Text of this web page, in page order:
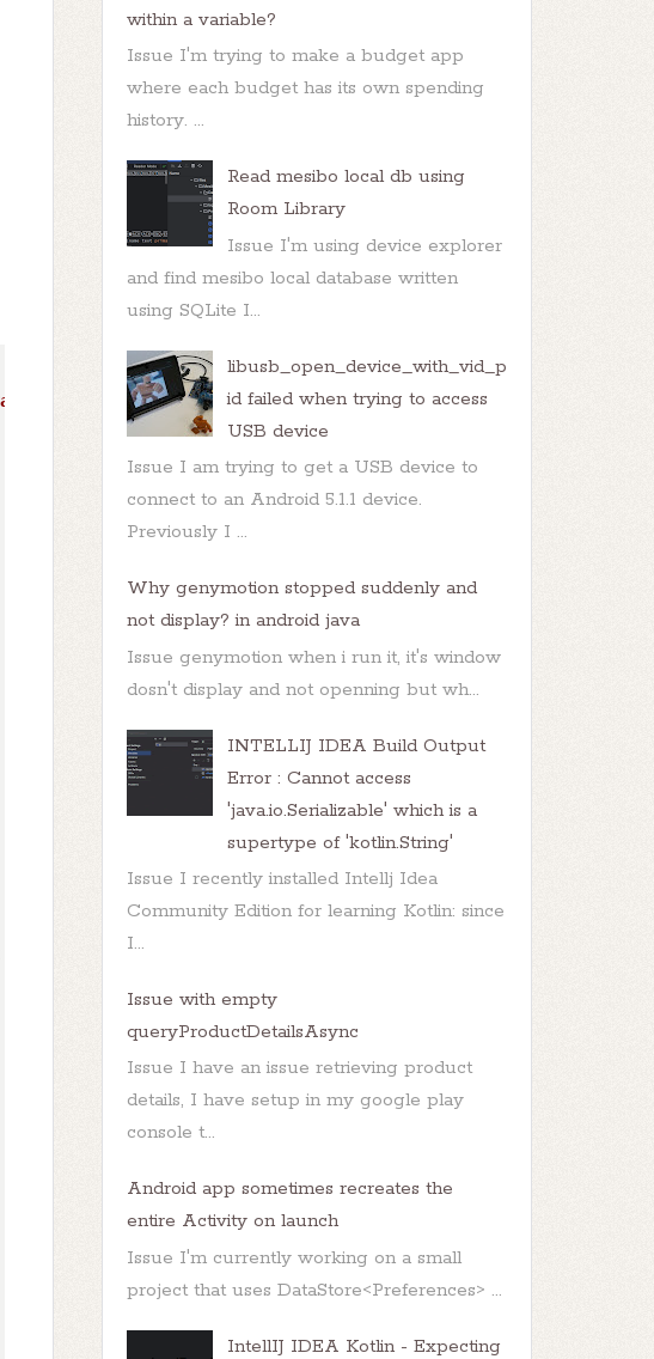
TabListener
  {
+value3+ "is as below: </b>"
within a variable?
Issue I'm trying to make a budget app
where each budget has its own spending
history. ...
Read mesibo local db using
Room Library
Issue I'm using device explorer
and find mesibo local database written
using SQLite I...
libusb_open_device_with_vid_p
id failed when trying to access
USB device
Issue I am trying to get a USB device to
connect to an Android 5.1.1 device.
Previously I ...
Why genymotion stopped suddenly and
not display? in android java
Issue genymotion when i run it, it's window
dosn't display and not openning but wh...
INTELLIJ IDEA Build Output
Error : Cannot access
'java.io.Serializable' which is a
supertype of 'kotlin.String'
Issue I recently installed Intellj Idea
Community Edition for learning Kotlin: since
I...
Issue with empty
queryProductDetailsAsync
Issue I have an issue retrieving product
details, I have setup in my google play
console t...
Android app sometimes recreates the
entire Activity on launch
Issue I'm currently working on a small
project that uses DataStore<Preferences> ...
IntellIJ IDEA Kotlin - Expecting